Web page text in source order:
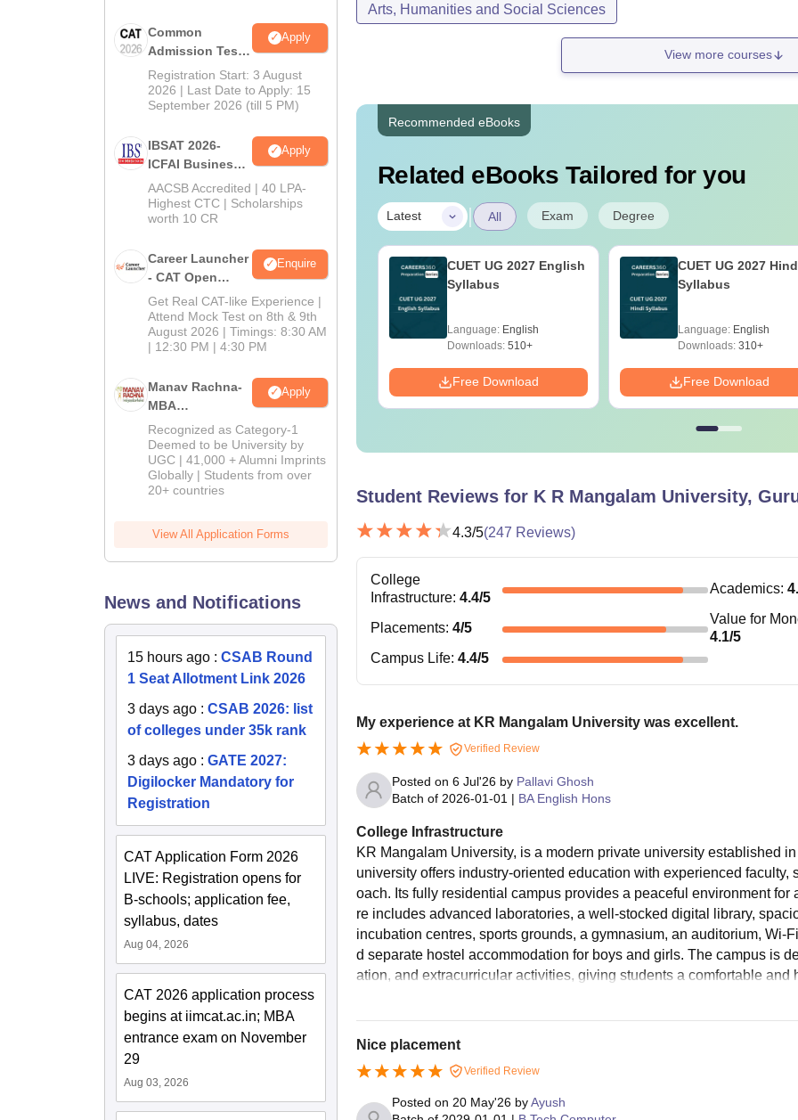
Common
Admission Test
2026 (CAT 2026)
Apply
Registration Start: 3 August
2026 | Last Date to Apply: 15
September 2026 (till 5 PM)
IBSAT 2026-
ICFAI Business
School
MBA/PGPM 2027
Apply
AACSB Accredited | 40 LPA-
Highest CTC | Scholarships
worth 10 CR
Career Launcher
- CAT Open
Mock Test
Enquire
Get Real CAT-like Experience |
Attend Mock Test on 8th & 9th
August 2026 | Timings: 8:30 AM
| 12:30 PM | 4:30 PM
Manav Rachna-
MBA
Admissions
2026
Apply
Recognized as Category-1
Deemed to be University by
UGC | 41,000 + Alumni Imprints
Globally | Students from over
20+ countries
View All Application Forms
News and Notifications
15 hours ago : CSAB Round
1 Seat Allotment Link 2026
3 days ago : CSAB 2026: list
of colleges under 35k rank
3 days ago : GATE 2027:
Digilocker Mandatory for
Registration
CAT Application Form 2026
LIVE: Registration opens for
B-schools; application fee,
syllabus, dates
Aug 04, 2026
CAT 2026 application process
begins at iimcat.ac.in; MBA
entrance exam on November
29
Aug 03, 2026
Arts, Humanities and Social Sciences
View more courses
Recommended eBooks
Related eBooks Tailored for you
Latest | All Exam Degree
JEE Main 2027 How to
Start Preparation from
Zero ( Class 11th
Guide)
Language:English
Downloads:
Free Download
CUET UG 2027 English
Syllabus
Language: English
Downloads:510+
Free Download
CUET UG 2027
Syllabus
Language: English
Downloads:310+
Free Download
Student Reviews for K R Mangalam University,
4.3/5(247 Reviews)
College
Infrastructure: 4.4/5
Academics:
Placements: 4/5
Value for
4.1/5
Campus Life: 4.4/5
My experience at KR Mangalam University was excellent.
Verified Review
Posted on 6 Jul'26by Pallavi Ghosh
Batch of 2026-01-01 | BA English Hons
College Infrastructure
KR Mangalam University, is a modern private university established
university offers industry-oriented education with experienced
oach. Its fully residential campus provides a peaceful environment
re includes advanced laboratories, a well-stocked digital library,
incubation centres, sports grounds, a gymnasium, an auditorium,
d separate hostel accommodation for boys and girls. The campus is
ation, and extracurricular activities, giving students a comfortable
Nice placement
Verified Review
Posted on 20 May'26by Ayush